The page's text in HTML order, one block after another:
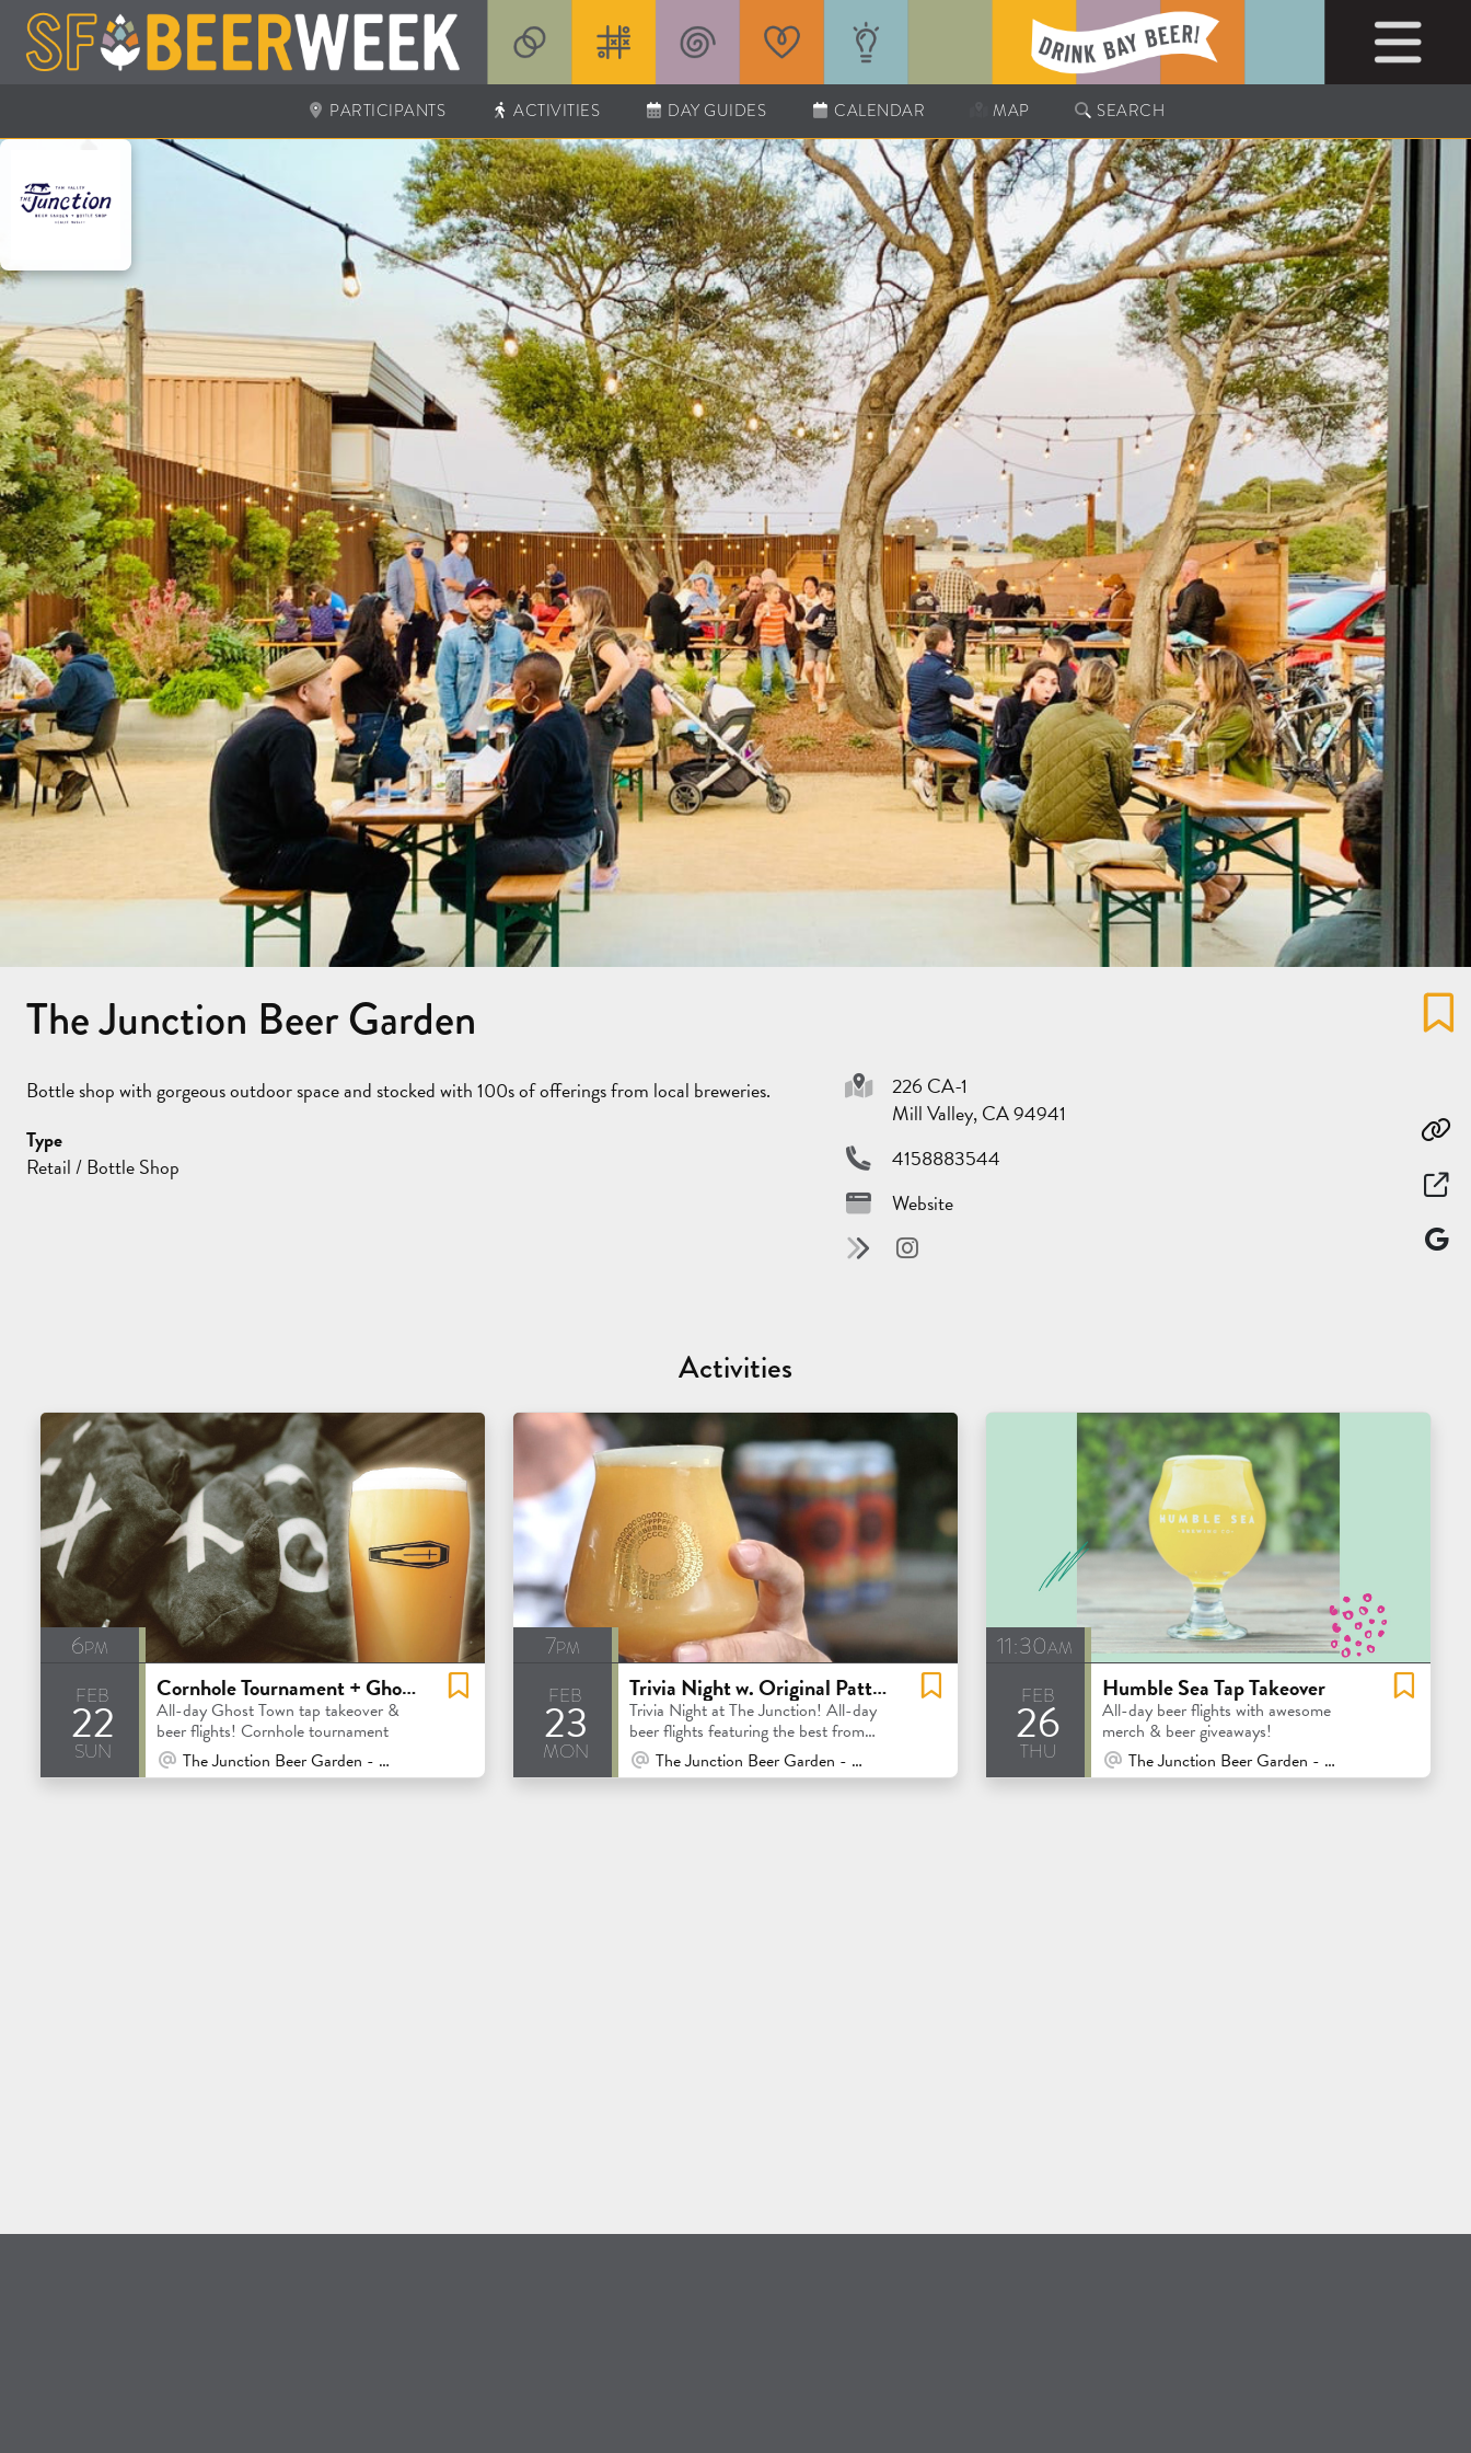
PARTICIPANTS ACTIVITIES DAY GUIDES CALENDAR MAP SEARCH
The Junction Beer Garden
Bottle shop with gorgeous outdoor space and stocked with 100s of offerings from local breweries.
Type
Retail / Bottle Shop
226 CA-1
Mill Valley, CA 94941
4158883544
Website
Activities
6pm
feb
22
sun
Cornhole Tournament + Ghost Town Tap Takeover
All-day Ghost Town tap takeover &
beer flights! Cornhole tournament
At Venue / In Person
The Junction Beer Garden - Mill Valley
7pm
feb
23
mon
Trivia Night w. Original Pattern & Tap Takeover
Trivia Night at The Junction! All-day
beer flights featuring the best from
Original Pattern
At Venue / In Person
The Junction Beer Garden - Mill Valley
11:30am
feb
26
thu
Humble Sea Tap Takeover
All-day beer flights with awesome
merch & beer giveaways!
At Venue / In Person
The Junction Beer Garden - Mill Valley